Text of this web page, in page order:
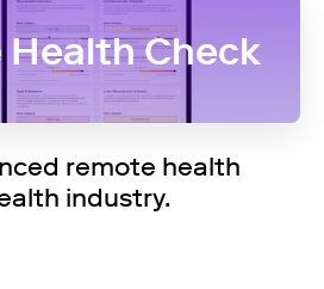
Health Check
remote health
industry.